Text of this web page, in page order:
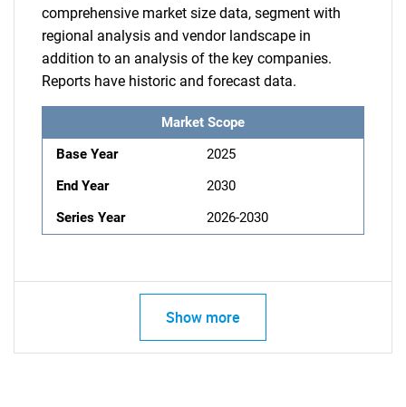
comprehensive market size data, segment with
regional analysis and vendor landscape in
addition to an analysis of the key companies.
Reports have historic and forecast data.
Market Scope
Base Year
2025
End Year
2030
Series Year
2026-2030
Show more